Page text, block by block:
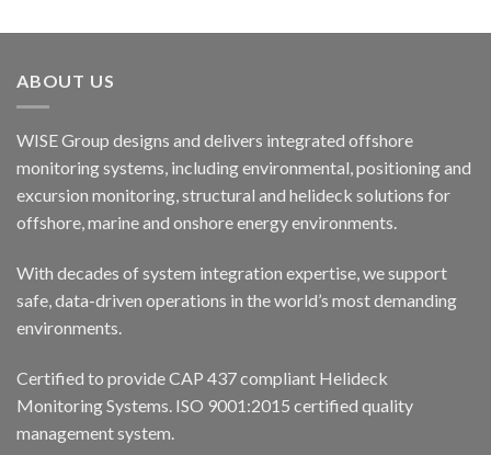
ABOUT US
WISE Group designs and delivers integrated offshore
monitoring systems, including environmental, positioning and
excursion monitoring, structural and helideck solutions for
offshore, marine and onshore energy environments.
With decades of system integration expertise, we support
safe, data-driven operations in the world’s most demanding
environments.
Certified to provide CAP 437 compliant Helideck
Monitoring Systems. ISO 9001:2015 certified quality
management system.